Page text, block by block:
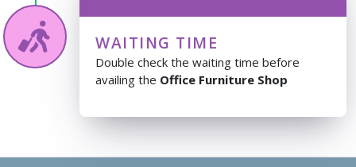
WAITING TIME
Double check the waiting time before
availing the Office Furniture Shop